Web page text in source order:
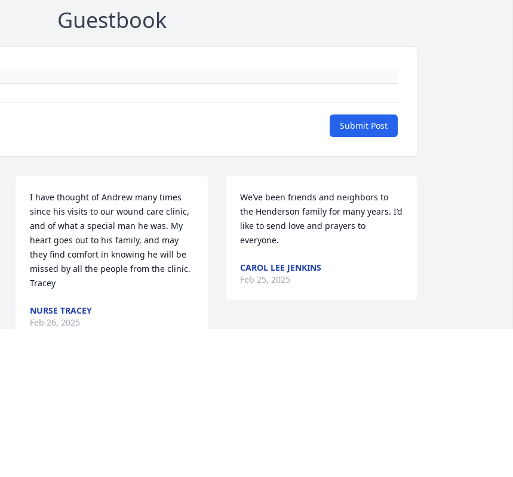
Guestbook
Submit Post
I have thought of Andrew many times
since his visits to our wound care clinic,
and of what a special man he was. My
heart goes out to his family, and may
they find comfort in knowing he will be
missed by all the people from the clinic.
Tracey
NURSE TRACEY
Feb 26, 2025
We’ve been friends and neighbors to
the Henderson family for many years. I’d
like to send love and prayers to
everyone.
CAROL LEE JENKINS
Feb 25, 2025